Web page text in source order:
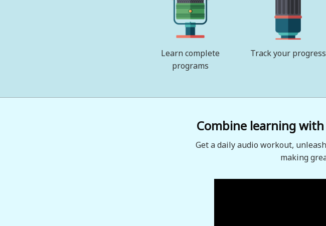
Learn complete
programs
Track your progress
Combine learning
Get a daily audio workout,
making